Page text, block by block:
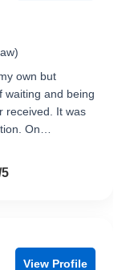
own but
waiting and being
received. It was
On…
View Profile